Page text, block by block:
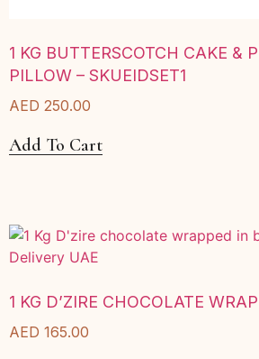
1 KG BUTTERSCOTCH CAKE &
PILLOW – SKUEIDSET1
AED 250.00
Add To Cart
1 KG D’ZIRE CHOCOLATE
AED 165.00